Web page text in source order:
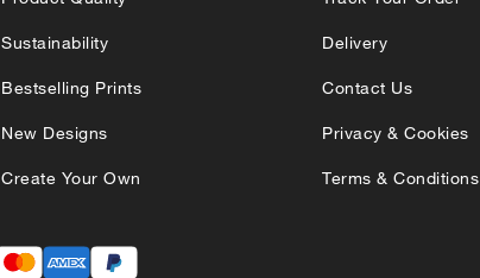
Sustainability
Bestselling Prints
New Designs
Create Your Own
Delivery
Contact Us
Privacy & Cookies
Terms & Conditions